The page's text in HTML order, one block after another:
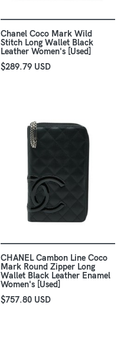
Chanel Coco Mark Wild
Stitch Long Wallet Black
Leather Women's [Used]
$289.79 USD
CHANEL Cambon Line Coco
Mark Round Zipper Long
Wallet Black Leather Enamel
Women's [Used]
$757.80 USD